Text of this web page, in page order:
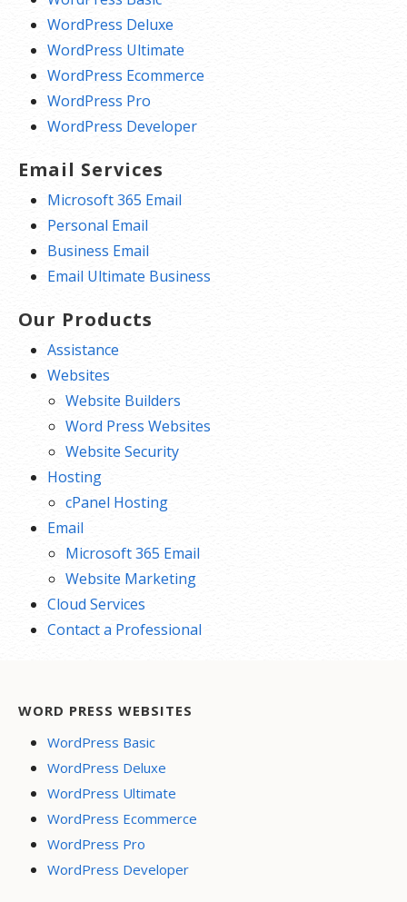
WordPress Deluxe
WordPress Ultimate
WordPress Ecommerce
WordPress Pro
WordPress Developer
Email Services
Microsoft 365 Email
Personal Email
Business Email
Email Ultimate Business
Our Products
Assistance
Websites
Website Builders
Word Press Websites
Website Security
Hosting
cPanel Hosting
Email
Microsoft 365 Email
Website Marketing
Cloud Services
Contact a Professional
WORD PRESS WEBSITES
WordPress Basic
WordPress Deluxe
WordPress Ultimate
WordPress Ecommerce
WordPress Pro
WordPress Developer